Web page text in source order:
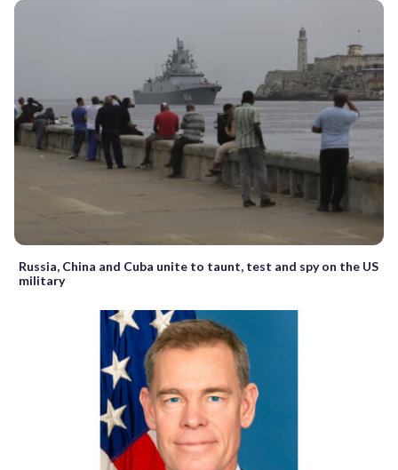
Russia, China and Cuba unite to taunt, test and spy on the US
military